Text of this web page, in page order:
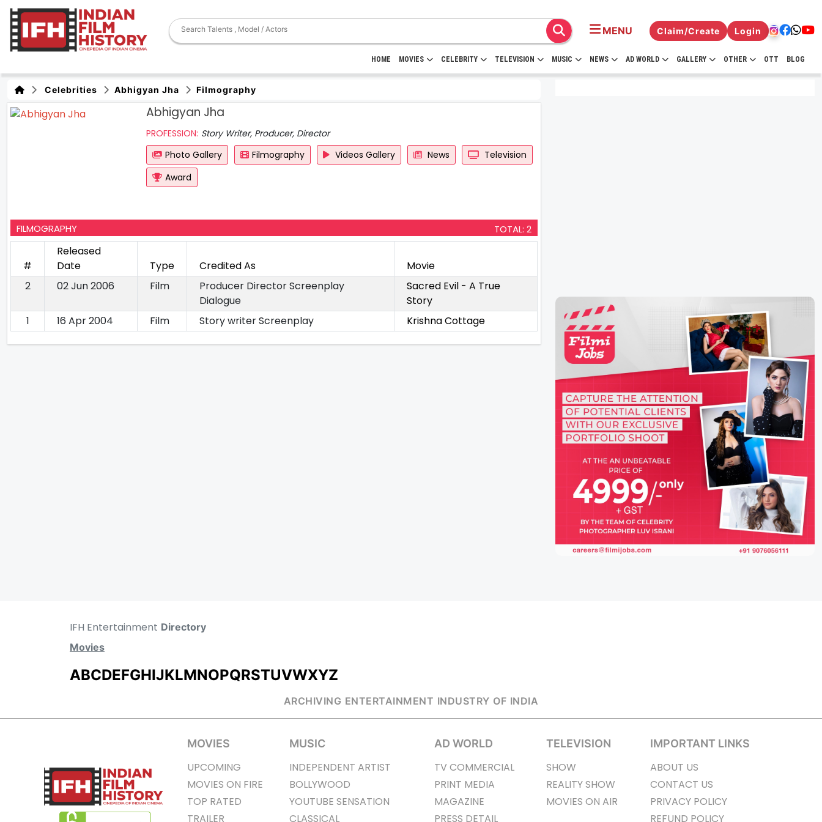
MENU Claim/Create Login
HOME MOVIES CELEBRITY TELEVISION MUSIC NEWS AD WORLD GALLERY OTHER OTT BLOG
Celebrities Abhigyan Jha Filmography
Abhigyan Jha
PROFESSION: Story Writer, Producer, Director
Photo Gallery
Filmography Videos Gallery News
Television
Award
FILMOGRAPHY TOTAL: 2
#
Released
Date
Type Credited As
Movie
2
02 Jun 2006 Film
Producer Director Screenplay
Dialogue
Sacred Evil - A True
Story
1
16 Apr 2004 Film Story writer Screenplay Krishna Cottage
IFH Entertainment Directory
Movies
ABCDEFGHIJKLMNOPQRSTUVWXYZ
ARCHIVING ENTERTAINMENT INDUSTRY OF INDIA
MOVIES
UPCOMING
MOVIES ON FIRE
TOP RATED
TRAILER
MUSIC
INDEPENDENT ARTIST
BOLLYWOOD
YOUTUBE SENSATION
CLASSICAL
AD WORLD
TV COMMERCIAL
PRINT MEDIA
MAGAZINE
PRESS DETAIL
TELEVISION
SHOW
REALITY SHOW
MOVIES ON AIR
IMPORTANT LINKS
ABOUT US
CONTACT US
PRIVACY POLICY
REFUND POLICY